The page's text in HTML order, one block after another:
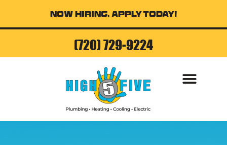
Now Hiring, Apply Today!
(720) 729-9224